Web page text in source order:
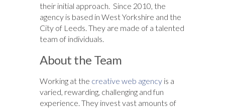
their initial approach. Since 2010, the
agency is based in West Yorkshire and the
City of Leeds. They are made of a talented
team of individuals.
About the Team
Working at the creative web agency is a
varied, rewarding, challenging and fun
experience. They invest vast amounts of